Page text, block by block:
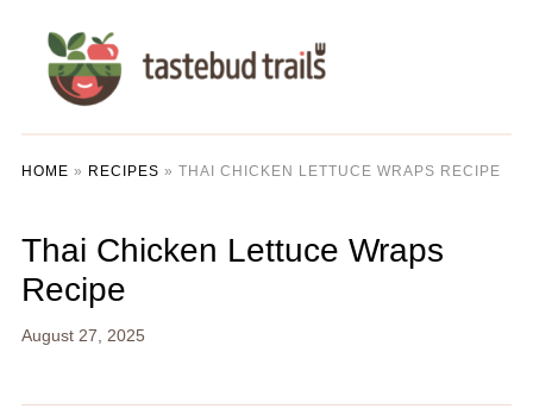
HOME » RECIPES » THAI CHICKEN LETTUCE WRAPS RECIPE
Thai Chicken Lettuce Wraps
Recipe
August 27, 2025